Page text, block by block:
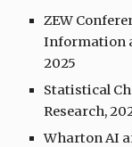
ZEW
Information
2025
Statistical
Research,
Wharton AI